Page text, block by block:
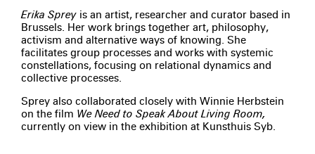
Erika Sprey is an artist, researcher and curator based in
Brussels. Her work brings together art, philosophy,
activism and alternative ways of knowing. She
facilitates group processes and works with systemic
constellations, focusing on relational dynamics and
collective processes.
Sprey also collaborated closely with Winnie Herbstein
on the film We Need to Speak About Living Room,
currently on view in the exhibition at Kunsthuis Syb.